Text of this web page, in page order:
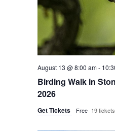
Birding Walk in
2026
August 13 @ 8:00 am-
Get Tickets Free 19